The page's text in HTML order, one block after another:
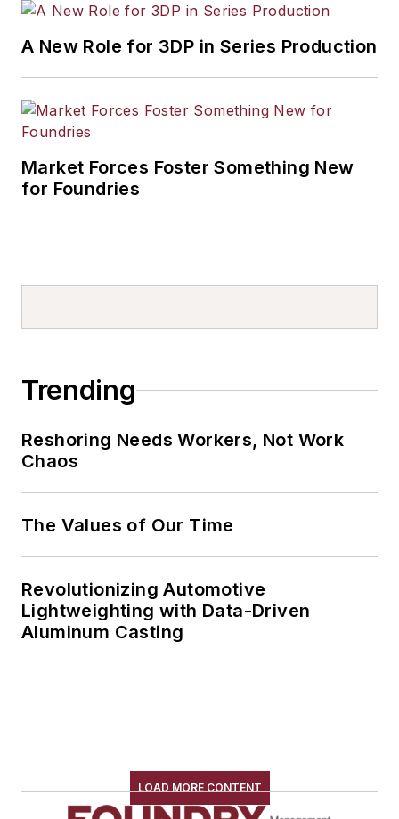
A New Role for 3DP in Series Production
Market Forces Foster Something New
for Foundries
Trending
Reshoring Needs Workers, Not Work
Chaos
The Values of Our Time
Revolutionizing Automotive
Lightweighting with Data-Driven
Aluminum Casting
LOAD MORE CONTENT